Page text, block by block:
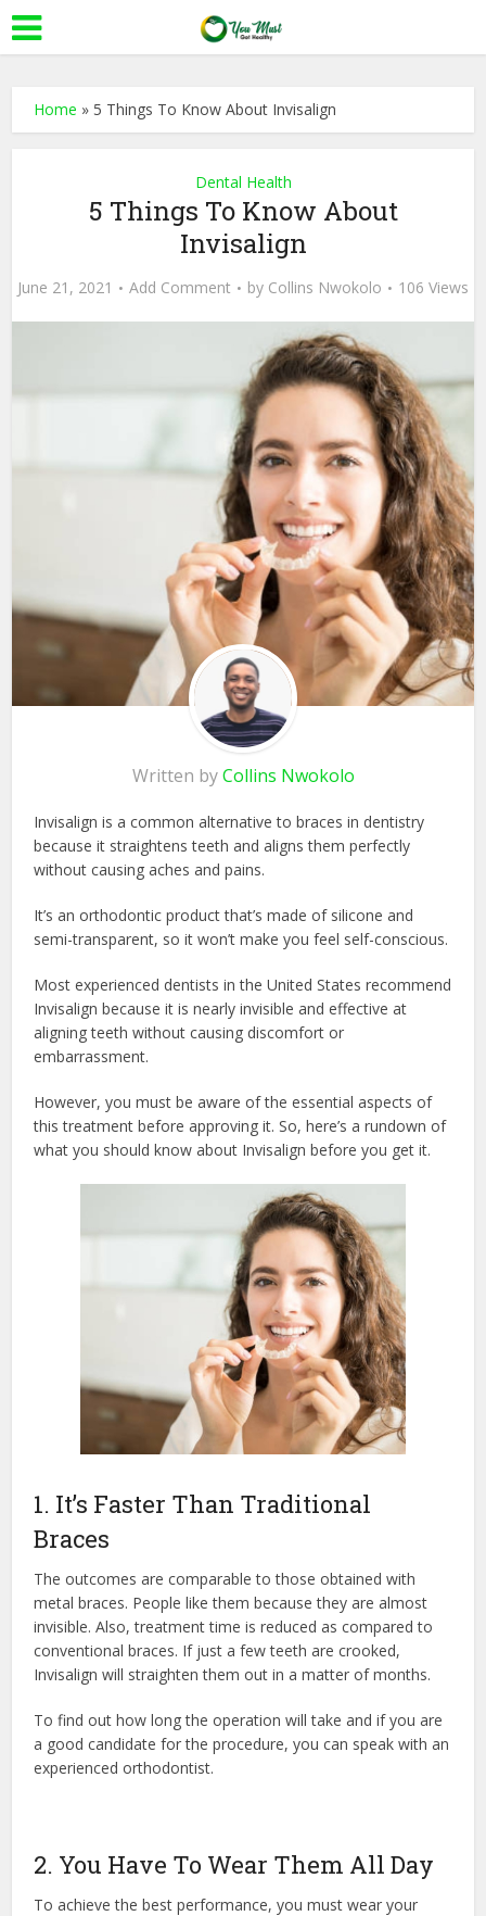
Home » 5 Things To Know About Invisalign
Dental Health
5 Things To Know About
Invisalign
June 21, 2021 Add Comment by Collins Nwokolo 106 Views
Written byCollins Nwokolo
Invisalign is a common alternative to braces in dentistry
because it straightens teeth and aligns them perfectly
without causing aches and pains.
It’s an orthodontic product that’s made of silicone and
semi-transparent, so it won’t make you feel self-conscious.
Most experienced dentists in the United States recommend
Invisalign because it is nearly invisible and effective at
aligning teeth without causing discomfort or
embarrassment.
However, you must be aware of the essential aspects of
this treatment before approving it. So, here’s a rundown of
what you should know about Invisalign before you get it.
1. It’s Faster Than Traditional
Braces
The outcomes are comparable to those obtained with
metal braces. People like them because they are almost
invisible. Also, treatment time is reduced as compared to
conventional braces. If just a few teeth are crooked,
Invisalign will straighten them out in a matter of months.
To find out how long the operation will take and if you are
a good candidate for the procedure, you can speak with an
experienced orthodontist.
2. You Have To Wear Them All Day
To achieve the best performance, you must wear your